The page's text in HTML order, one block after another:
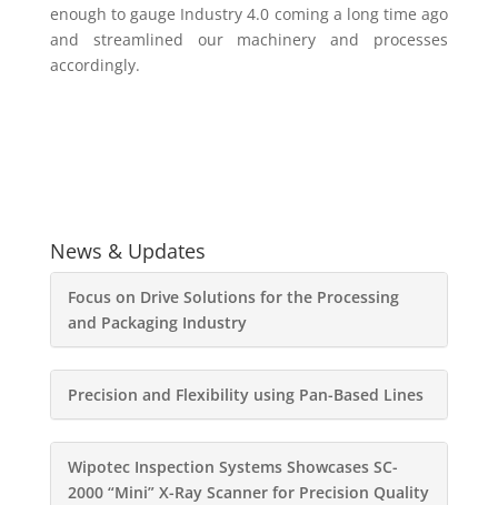
enough to gauge Industry 4.0 coming a long time ago
and streamlined our machinery and processes
accordingly.
News & Updates
Focus on Drive Solutions for the Processing
and Packaging Industry
Precision and Flexibility using Pan-Based Lines
Wipotec Inspection Systems Showcases SC-
2000 “Mini” X-Ray Scanner for Precision Quality